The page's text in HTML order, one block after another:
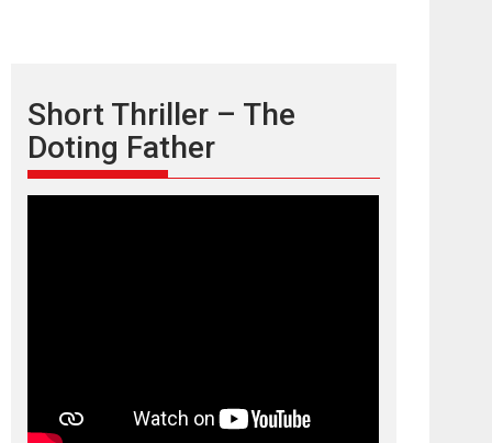
Short Thriller – The
Doting Father
TPS MUSIC Unveils a Cinematic Slate of Back-to-